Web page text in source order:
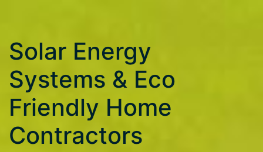
Solar Energy
Systems & Eco
Friendly Home
Contractors